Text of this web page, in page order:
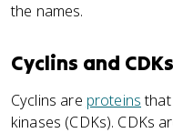
the names.
Cyclins and CDKs
Cyclins are proteinsthat
kinases (CDKs). CDKs